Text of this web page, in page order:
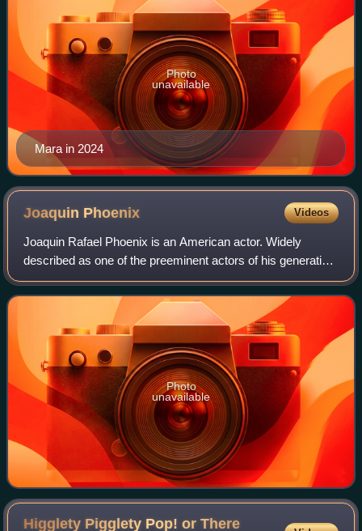
Mara in 2024
Photo
unavailable
Joaquin Phoenix Videos
Joaquin Rafael Phoenix is an American actor. Widely
described as one of the preeminent actors of his generation
and known for his roles as dark, unconventional and
eccentric characters in independent
Photo
unavailable
Higglety Pigglety Pop! or There